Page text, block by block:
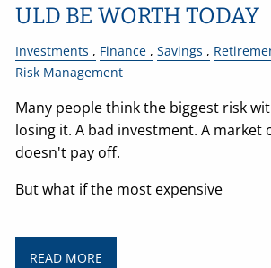
ULD BE WORTH TODAY
Investments Finance Savings
Risk Management
Many people think the biggest risk
losing it. A bad investment. A market
doesn't pay off.
But what if the most expensive
READ MORE